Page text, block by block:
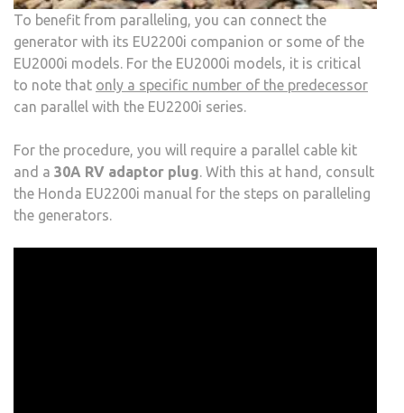
To benefit from paralleling, you can connect the
generator with its EU2200i companion or some of the
EU2000i models. For the EU2000i models, it is critical
to note that only a specific number of the predecessor
can parallel with the EU2200i series.
For the procedure, you will require a parallel cable kit
and a 30A RV adaptor plug. With this at hand, consult
the Honda EU2200i manual for the steps on paralleling
the generators.